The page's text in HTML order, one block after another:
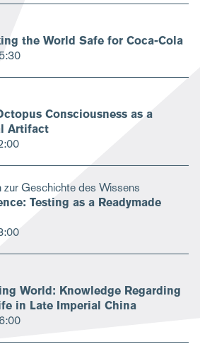
the World Safe for Coca-Cola
Consciousness as a
Artifact
Geschichte des Wissens
Testing as a Readymade
World: Knowledge Regarding
in Late Imperial China